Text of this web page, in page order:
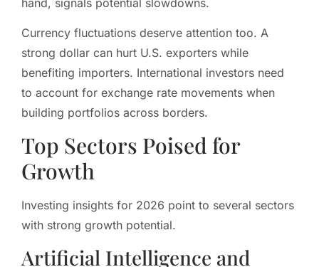
Currency fluctuations deserve attention too. A
strong dollar can hurt U.S. exporters while
benefiting importers. International investors need
to account for exchange rate movements when
building portfolios across borders.
Top Sectors Poised for
Growth
Investing insights for 2026 point to several sectors
with strong growth potential.
Artificial Intelligence and